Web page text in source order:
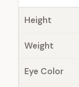
Height
Weight
Eye Color